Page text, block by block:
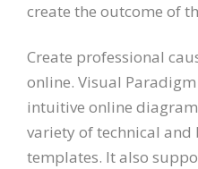
create the outcome of
Create professional
online. Visual
intuitive online
variety of technical
templates. It also